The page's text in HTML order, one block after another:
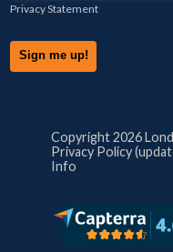
Privacy Statement
Copyright 2026
Privacy Policy
Info